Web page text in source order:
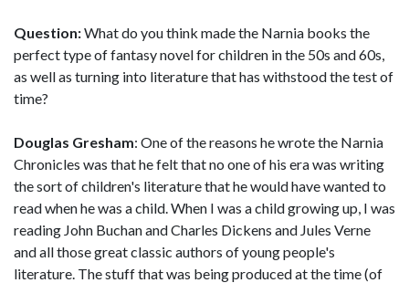
Question:What do you think made the Narnia books the
perfect type of fantasy novel for children in the 50s and 60s,
as well as turning into literature that has withstood the test of
time?
Douglas Gresham: One of the reasons he wrote the Narnia
Chronicles was that he felt that no one of his era was writing
the sort of children's literature that he would have wanted to
read when he was a child. When I was a child growing up, I was
reading John Buchan and Charles Dickens and Jules Verne
and all those great classic authors of young people's
literature. The stuff that was being produced at the time (of